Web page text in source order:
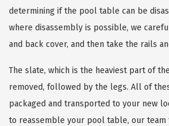
determining if the pool table can be
where disassembly is possible, we
and back cover, and then take the rails
The slate, which is the heaviest part of
removed, followed by the legs. All of
packaged and transported to your new
to reassemble your pool table, our team